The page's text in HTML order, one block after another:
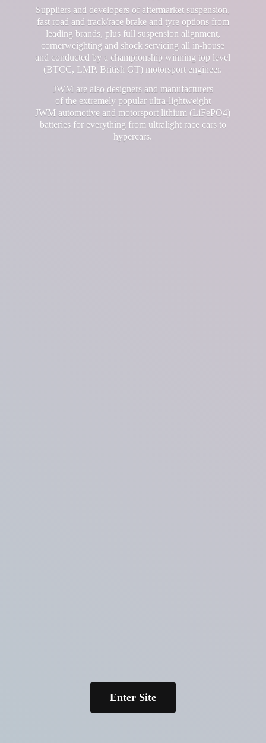
Suppliers and developers of aftermarket suspension,
fast road and track/race brake and tyre options from
leading brands, plus full suspension alignment,
cornerweighting and shock servicing all in-house
and conducted by a championship winning top level
(BTCC, LMP, British GT) motorsport engineer.
JWM are also designers and manufacturers
of the extremely popular ultra-lightweight
JWM automotive and motorsport lithium (LiFePO4)
batteries for everything from ultralight race cars to
hypercars.
Enter Site